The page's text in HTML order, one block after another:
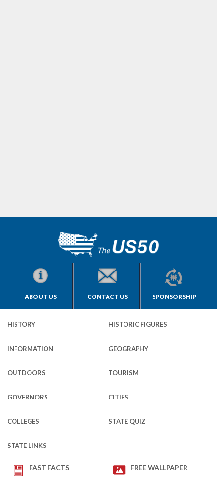
ABOUT US CONTACT US SPONSORSHIP
HISTORY HISTORIC FIGURES
INFORMATION GEOGRAPHY
OUTDOORS TOURISM
GOVERNORS CITIES
COLLEGES STATE QUIZ
STATE LINKS
FAST FACTS FREE WALLPAPER